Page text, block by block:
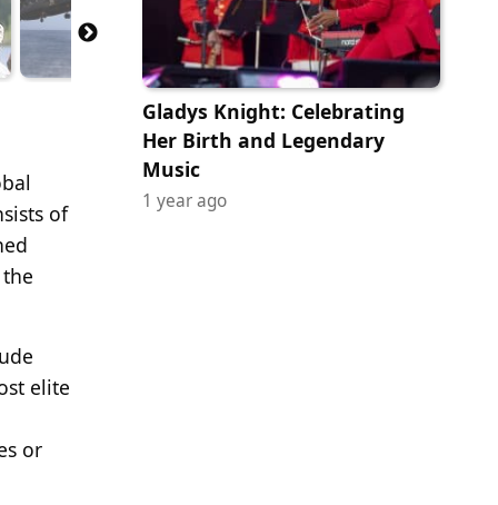
of
elite
or
Gladys Knight: Celebrating
Her Birth and Legendary
Music
1 year ago